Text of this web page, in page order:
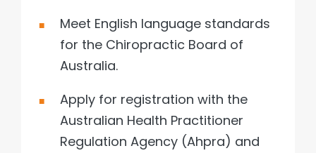
Meet English language standards
for the Chiropractic Board of
Australia.
Apply for registration with the
Australian Health Practitioner
Regulation Agency (Ahpra) and